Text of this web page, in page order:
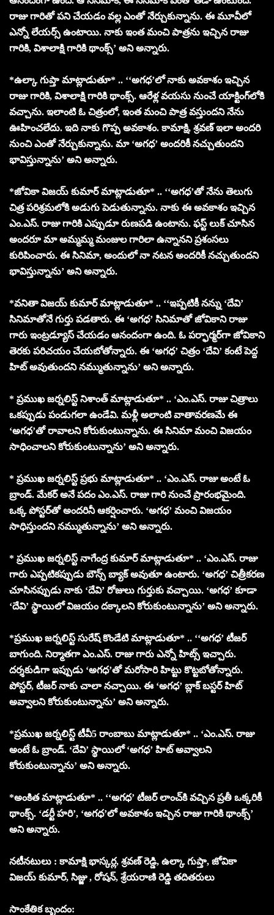
రాజు గారితో పని చేయడం వల్ల ఎంతో నేర్చుకున్నాను. ఈ మూవీలో
ఎన్నో లేయర్స్ ఉంటాయి. నాకు ఇంత మంచి పాత్రను ఇచ్చిన రాజు
గారికి, విశాలాక్షి గారికి థాంక్స్’ అని అన్నారు.
*ఉల్కా గుప్తా మాట్లాడుతూ* .. ‘‘అగధ’లో నాకు అవకాశం ఇచ్చిన
రాజు గారికి, విశాలాక్షి గారికి థాంక్స్. ఆరేళ్ల వయసు నుంచే యాక్టింగ్‌లోకి
వచ్చాను. ఇలాంటి ఓ చిత్రంలో, ఇంత మంచి పాత్ర వస్తుందని నేను
ఊహించలేదు. ఇది నాకు గొప్ప అవకాశం. కామాక్షి, శ్రవణ్ ఇలా అందరి
నుంచి ఎంతో నేర్చుకున్నాను. మా ‘అగధ’ అందరికీ నచ్చుతుందని
భావిస్తున్నాను’ అని అన్నారు.
*జోవికా విజయ్ కుమార్ మాట్లాడుతూ* .. ‘‘అగధ’తో నేను తెలుగు
చిత్ర పరిశ్రమలోకి అడుగు పెడుతున్నాను. నాకు ఈ అవకాశం ఇచ్చిన
ఎం.ఎస్. రాజు గారికి ఎప్పుడూ రుణపడి ఉంటాను. ఫస్ట్ లుక్ చూసిన
అందరూ మా అమ్మమ్మ మంజుల గారిలా ఉన్నానని ప్రశంసలు
కురిపించారు. ఈ సినిమా, అందులో నా నటన అందరికీ నచ్చుతుందని
భావిస్తున్నాను’ అని అన్నారు.
*వనితా విజయ్ కుమార్ మాట్లాడుతూ* .. ‘‘ఇప్పటికీ నన్ను ‘దేవి’
సినిమాతోనే గుర్తు పడతారు. ఈ ‘అగధ’ సినిమాతో జోవికాని రాజు
గారు ఇంట్రడ్యూస్ చేయడం ఆనందంగా ఉంది. ఓ పర్ఫార్మర్‌గా జోవికాని
తెరకు పరిచయం చేయబోతోన్నారు. ఈ ‘అగధ’ చిత్రం ‘దేవి’ కంటే పెద్ద
హిట్ అవుతుందని నమ్ముతున్నాను’ అని అన్నారు.
* ప్రముఖ జర్నలిస్ట్ నిశాంత్ మాట్లాడుతూ* .. ‘ఎం.ఎస్. రాజు చిత్రాలు
ఒకప్పుడు పండుగలా ఉండేవి. మళ్లీ అలాంటి వాతావరణమే ఈ
‘అగధ’తో రావాలని కోరుకుంటున్నాను. ఈ సినిమా మంచి విజయం
సాధించాలని కోరుకుంటున్నాను’ అని అన్నారు.
* ప్రముఖ జర్నలిస్ట్ ప్రభు మాట్లాడుతూ* .. ‘ఎం.ఎస్. రాజు అంటే ఓ
బ్రాండ్. మేకర్ అనే పదం ఎం.ఎస్. రాజు గారి నుంచే ప్రారంభమైంది.
ఒక్క పోస్టర్‌తో అందరినీ ఆకర్షించారు. ‘అగధ’ మంచి విజయం
సాధిస్తుందని నమ్ముతున్నాను’ అని అన్నారు.
* ప్రముఖ జర్నలిస్ట్ నాగేంద్ర కుమార్ మాట్లాడుతూ* .. ‘ఎం.ఎస్. రాజు
గారు ఎప్పటికప్పుడు బౌన్స్ బ్యాక్ అవుతూ ఉంటారు. ‘అగధ’ చిత్రీకరణ
చూసినప్పుడు నాకు ‘దేవి’ రోజులు గుర్తుకు వచ్చాయి. ‘అగధ’ కూడా
‘దేవి’ స్థాయిలో విజయం దక్కాలని కోరుకుంటున్నాను’ అని అన్నారు.
*ప్రముఖ జర్నలిస్ట్ సురేష్ కొండేటి మాట్లాడుతూ* .. ‘‘అగధ’ టీజర్
బాగుంది. నిర్మాతగా ఎం.ఎస్. రాజు గారు ఎన్నో హిట్స్ ఇచ్చారు.
దర్శకుడిగా ఇప్పుడు ‘అగధ’తో మరోసారి హిట్టు కొట్టబోతోన్నారు.
పోస్టర్, టీజర్ నాకు చాలా నచ్చాయి. ఈ ‘అగధ’ బ్లాక్ బస్టర్ హిట్
అవ్వాలని కోరుకుంటున్నాను’ అని అన్నారు.
*ప్రముఖ జర్నలిస్ట్ టీవీ5 రాంబాబు మాట్లాడుతూ* .. ‘ఎం.ఎస్. రాజు
అంటే ఓ బ్రాండ్. ‘దేవి’ స్థాయిలో ‘అగధ’ హిట్ అవ్వాలని
కోరుకుంటున్నాను’ అని అన్నారు.
*అంకిత మాట్లాడుతూ* .. ‘‘అగధ’ టీజర్ లాంచ్‌కి వచ్చిన ప్రతీ ఒక్కరికీ
థాంక్స్. ‘డర్టీ హరి’, ‘అగధ’లో అవకాశం ఇచ్చిన రాజు గారికి థాంక్స్’
అని అన్నారు.
నటీనటులు : కామాక్షి భాస్కర్ల, శ్రవణ్ రెడ్డి, ఉల్కా గుప్తా, జోవికా
విజయ్ కుమార్, సిజ్జు , రోషన్, శ్రేయరాణి రెడ్డి తదితరులు
సాంకేతిక బృందం: